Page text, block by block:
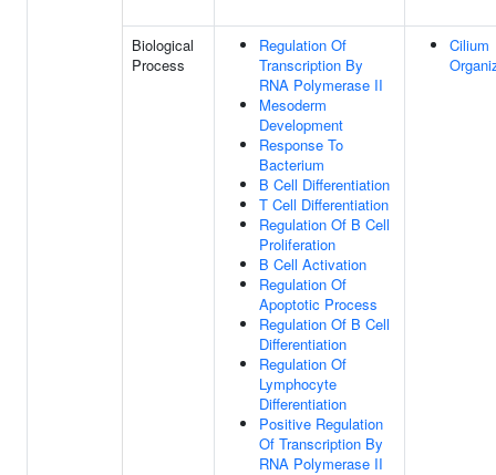
Biological
Process
Regulation Of
Transcription By
RNA Polymerase II
Mesoderm
Development
Response To
Bacterium
B Cell Differentiation
T Cell Differentiation
Regulation Of B Cell
Proliferation
B Cell Activation
Regulation Of
Apoptotic Process
Regulation Of B Cell
Differentiation
Regulation Of
Lymphocyte
Differentiation
Positive Regulation
Of Transcription By
RNA Polymerase II
Cilium